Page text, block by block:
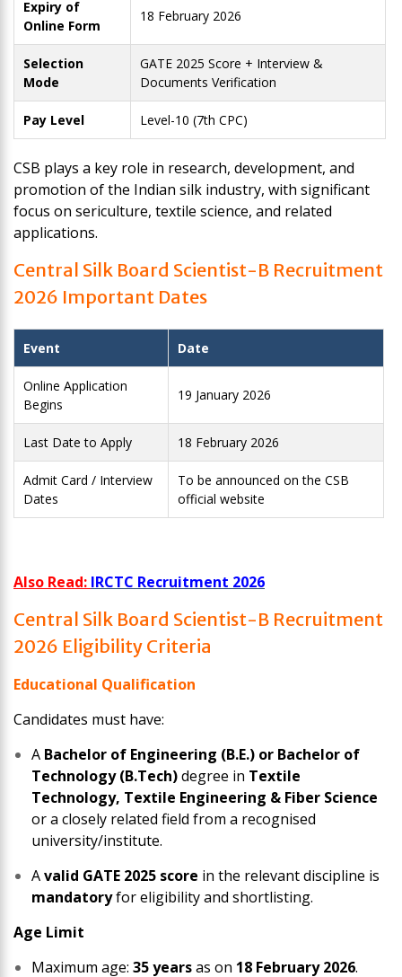
Expiry of
Online Form
18 February 2026
Selection
Mode
GATE 2025 Score + Interview &
Documents Verification
Pay Level Level-10 (7th CPC)
CSB plays a key role in research, development, and
promotion of the Indian silk industry, with significant
focus on sericulture, textile science, and related
applications.
Central Silk Board Scientist-B Recruitment
2026 Important Dates
Event Date
Online Application
Begins
19 January 2026
Last Date to Apply 18 February 2026
Admit Card / Interview
Dates
To be announced on the CSB
official website
Also Read: IRCTC Recruitment 2026
Central Silk Board Scientist-B Recruitment
2026 Eligibility Criteria
Educational Qualification
Candidates must have:
A Bachelor of Engineering (B.E.) or Bachelor of
Technology (B.Tech)degree in Textile
Technology, Textile Engineering & Fiber Science
or a closely related field from a recognised
university/institute.
Avalid GATE 2025 score in the relevant discipline is
mandatoryfor eligibility and shortlisting.
Age Limit
Maximum age: 35 yearsas on 18 February 2026.